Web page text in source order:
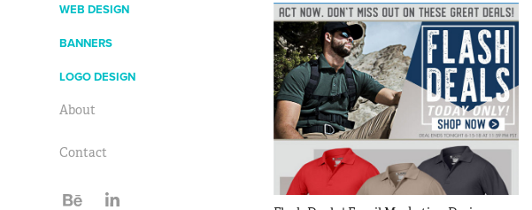
WEB DESIGN
BANNERS
LOGO DESIGN
About
Contact